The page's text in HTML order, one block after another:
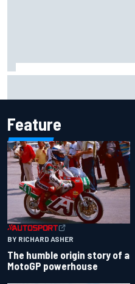
Feature
BY RICHARD ASHER
The humble origin story of a
MotoGP powerhouse